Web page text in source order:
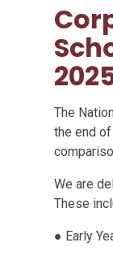
The
the end
We are
These
● Early